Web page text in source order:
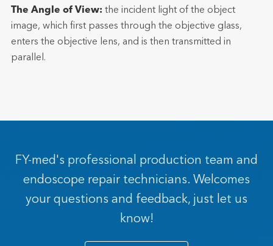
The Angle of View: the incident light of the object
image, which first passes through the objective glass,
enters the objective lens, and is then transmitted in
parallel.
FY-med's professional production team and
endoscope repair technicians. Welcomes
your questions and feedback, just let us
know!